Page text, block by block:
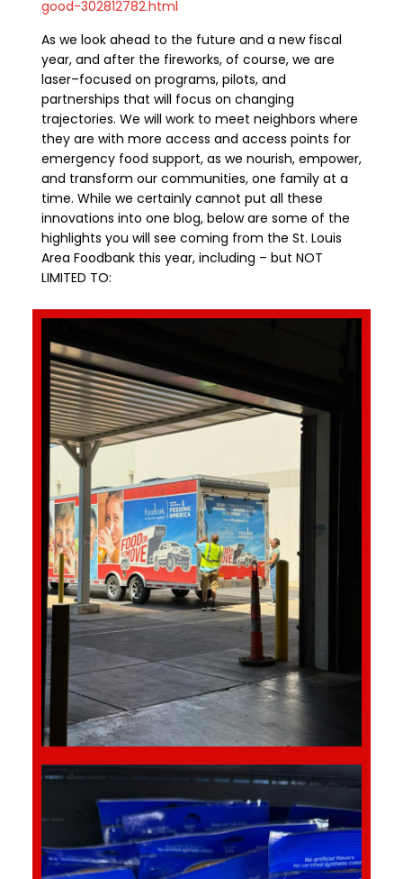
good-302812782.html
As we look ahead to the future and a new fiscal
year, and after the fireworks,of course, we are
laser–focused on programs, pilots, and
partnerships that will focus on changing
trajectories. We will work to meet neighbors where
they are with more access and access points for
emergency food support, as we nourish, empower,
and transform our communities, one family at a
time. While we certainly cannot put all these
innovations into one blog, below are some of the
highlights you will see coming from the St. Louis
Area Foodbank this year, including – but NOT
LIMITED TO: